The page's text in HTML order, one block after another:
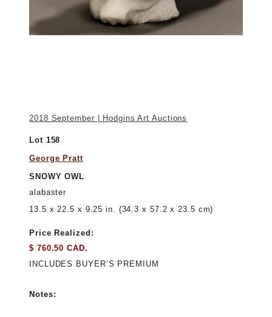
2018 September | Hodgins Art Auctions
Lot 158
George Pratt
SNOWY OWL
alabaster
13.5 x 22.5 x 9.25 in. (34.3 x 57.2 x 23.5 cm)
Price Realized:
$ 760.50 CAD.
INCLUDES BUYER’S PREMIUM
Notes: